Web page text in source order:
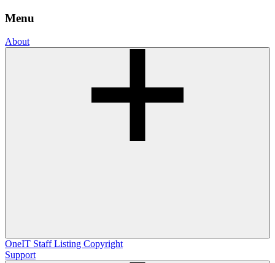
Menu
About
OneIT Staff Listing Copyright
Support